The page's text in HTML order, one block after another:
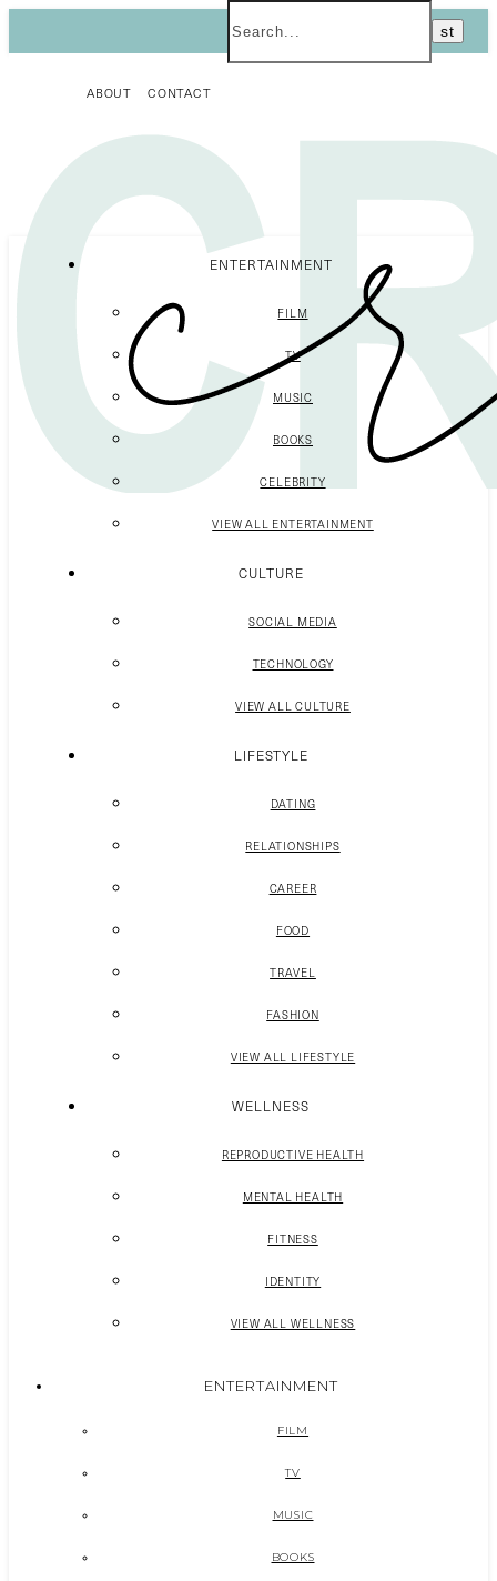
ABOUT CONTACT
ENTERTAINMENT
FILM
TV
MUSIC
BOOKS
CELEBRITY
VIEW ALL ENTERTAINMENT
CULTURE
SOCIAL MEDIA
TECHNOLOGY
VIEW ALL CULTURE
LIFESTYLE
DATING
RELATIONSHIPS
CAREER
FOOD
TRAVEL
FASHION
VIEW ALL LIFESTYLE
WELLNESS
REPRODUCTIVE HEALTH
MENTAL HEALTH
FITNESS
IDENTITY
VIEW ALL WELLNESS
ENTERTAINMENT
FILM
TV
MUSIC
BOOKS